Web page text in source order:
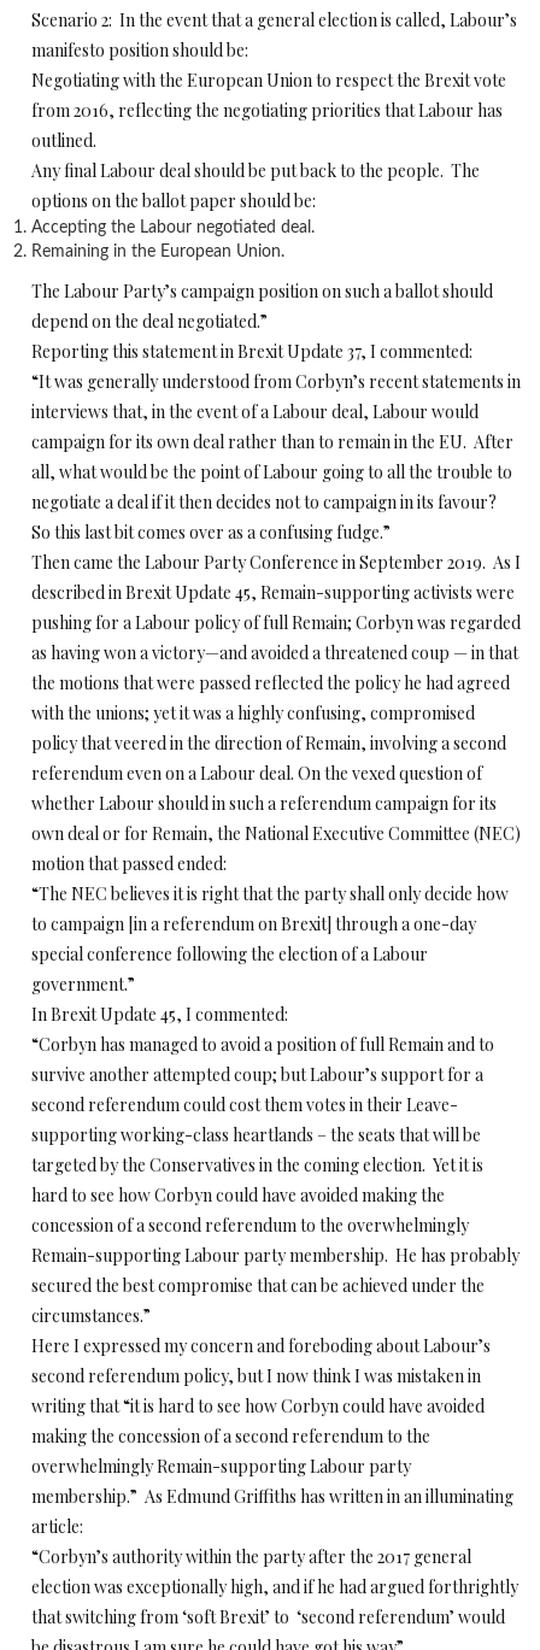
Scenario 2: In the event that a general election is called, Labour’s
manifesto position should be:
Negotiating with the European Union to respect the Brexit vote
from 2016, reflecting the negotiating priorities that Labour has
outlined.
Any final Labour deal should be put back to the people. The
options on the ballot paper should be:
Accepting the Labour negotiated deal.
Remaining in the European Union.
The Labour Party’s campaign position on such a ballot should
depend on the deal negotiated.”
Reporting this statement in Brexit Update 37, I commented:
“It was generally understood from Corbyn’s recent statements in
interviews that, in the event of a Labour deal, Labour would
campaign for its own deal rather than to remain in the EU. After
all, what would be the point of Labour going to all the trouble to
negotiate a deal if it then decides not to campaign in its favour?
So this last bit comes over as a confusing fudge.”
Then came the Labour Party Conference in September 2019. As I
described in Brexit Update 45, Remain-supporting activists were
pushing for a Labour policy of full Remain; Corbyn was regarded
as having won a victory—and avoided a threatened coup — in that
the motions that were passed reflected the policy he had agreed
with the unions; yet it was a highly confusing, compromised
policy that veered in the direction of Remain, involving a second
referendum even on a Labour deal. On the vexed question of
whether Labour should in such a referendum campaign for its
own deal or for Remain, the National Executive Committee (NEC)
motion that passed ended:
“The NEC believes it is right that the party shall only decide how
to campaign [in a referendum on Brexit] through a one-day
special conference following the election of a Labour
government.”
In Brexit Update 45, I commented:
“Corbyn has managed to avoid a position of full Remain and to
survive another attempted coup; but Labour’s support for a
second referendum could cost them votes in their Leave-
supporting working-class heartlands – the seats that will be
targeted by the Conservatives in the coming election. Yet it is
hard to see how Corbyn could have avoided making the
concession of a second referendum to the overwhelmingly
Remain-supporting Labour party membership. He has probably
secured the best compromise that can be achieved under the
circumstances.”
Here I expressed my concern and foreboding about Labour’s
second referendum policy, but I now think I was mistaken in
writing that “it is hard to see how Corbyn could have avoided
making the concession of a second referendum to the
overwhelmingly Remain-supporting Labour party
membership.” As Edmund Griffiths has written in an illuminating
article:
“Corbyn’s authority within the party after the 2017 general
election was exceptionally high, and if he had argued forthrightly
that switching from ‘soft Brexit’ to ‘second referendum’ would